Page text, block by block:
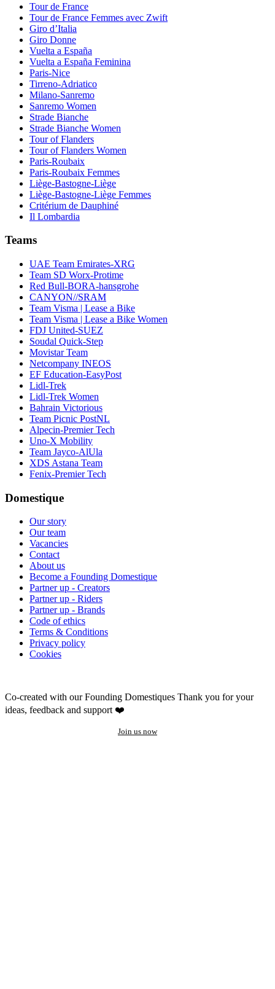
Tour de France
Tour de France Femmes avec Zwift
Giro d’Italia
Giro Donne
Vuelta a España
Vuelta a España Feminina
Paris-Nice
Tirreno-Adriatico
Milano-Sanremo
Sanremo Women
Strade Bianche
Strade Bianche Women
Tour of Flanders
Tour of Flanders Women
Paris-Roubaix
Paris-Roubaix Femmes
Liège-Bastogne-Liège
Liège-Bastogne-Liège Femmes
Critérium de Dauphiné
Il Lombardia
Teams
UAE Team Emirates-XRG
Team SD Worx-Protime
Red Bull-BORA-hansgrohe
CANYON//SRAM
Team Visma | Lease a Bike
Team Visma | Lease a Bike Women
FDJ United-SUEZ
Soudal Quick-Step
Movistar Team
Netcompany INEOS
EF Education-EasyPost
Lidl-Trek
Lidl-Trek Women
Bahrain Victorious
Team Picnic PostNL
Alpecin-Premier Tech
Uno-X Mobility
Team Jayco-AlUla
XDS Astana Team
Fenix-Premier Tech
Domestique
Our story
Our team
Vacancies
Contact
About us
Become a Founding Domestique
Partner up - Creators
Partner up - Riders
Partner up - Brands
Code of ethics
Terms & Conditions
Privacy policy
Cookies
Co-created with our Founding Domestiques Thank you for your
ideas, feedback and support ❤️
Join us now